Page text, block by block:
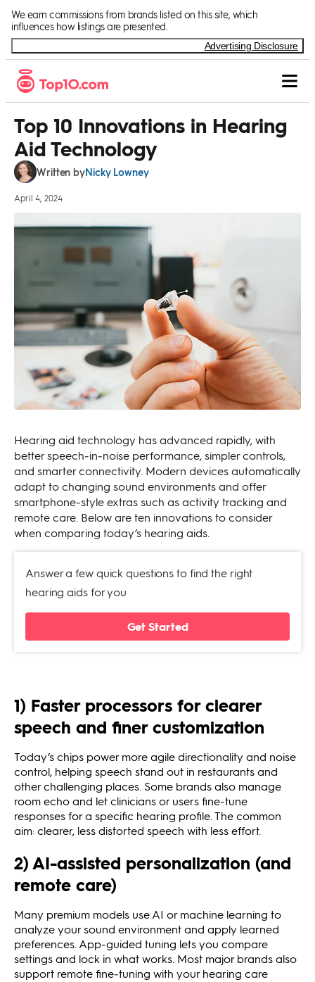
We earn commissions from brands listed on this site, which
influences how listings are presented.
Advertising Disclosure
Top 10 Innovations in Hearing
Aid Technology
Written byNicky Lowney
April 4, 2024
Hearing aid technology has advanced rapidly, with
better speech‑in‑noise performance, simpler controls,
and smarter connectivity. Modern devices automatically
adapt to changing sound environments and offer
smartphone‑style extras such as activity tracking and
remote care. Below are ten innovations to consider
when comparing today’s hearing aids.
Answer a few quick questions to find the right
hearing aids for you
Get Started
1) Faster processors for clearer
speech and finer customization
Today’s chips power more agile directionality and noise
control, helping speech stand out in restaurants and
other challenging places. Some brands also manage
room echo and let clinicians or users fine‑tune
responses for a specific hearing profile. The common
aim: clearer, less distorted speech with less effort.
2) AI‑assisted personalization (and
remote care)
Many premium models use AI or machine learning to
analyze your sound environment and apply learned
preferences. App‑guided tuning lets you compare
settings and lock in what works. Most major brands also
support remote fine‑tuning with your hearing care